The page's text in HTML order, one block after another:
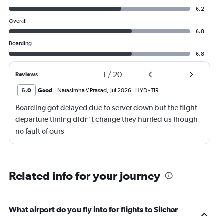
6.2
Overall
6.8
Boarding
6.8
Reviews 1 / 20
6.0 Good Narasimha V Prasad, Jul 2026 HYD-TIR
Boarding got delayed due to server down but the flight
departure timing didn’t change they hurried us though
no fault of ours
Related info for your journey
What airport do you fly into for flights to Silchar